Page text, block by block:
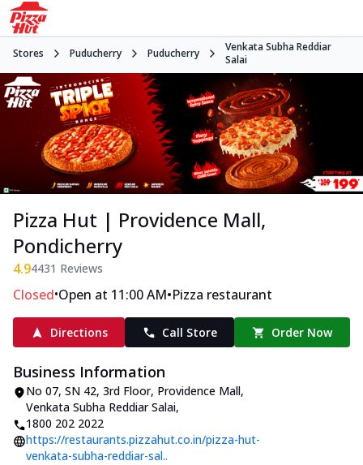
Stores Puducherry Puducherry
Venkata Subha Reddiar
Salai
Pizza Hut | Providence Mall,
Pondicherry
4.94431 Reviews
Closed•Open at 11:00 AM•Pizza restaurant
Directions Call Store Order Now
Business Information
No 07, SN 42, 3rd Floor, Providence Mall,
Venkata Subha Reddiar Salai,
1800 202 2022
https://restaurants.pizzahut.co.in/pizza-hut-
venkata-subha-reddiar-sal..